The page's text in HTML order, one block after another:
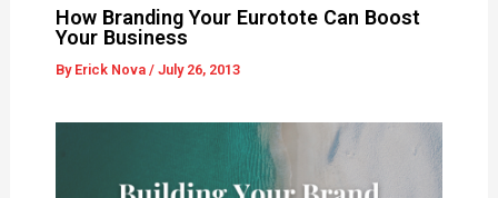
How Branding Your Eurotote Can Boost
Your Business
By Erick Nova / July 26, 2013